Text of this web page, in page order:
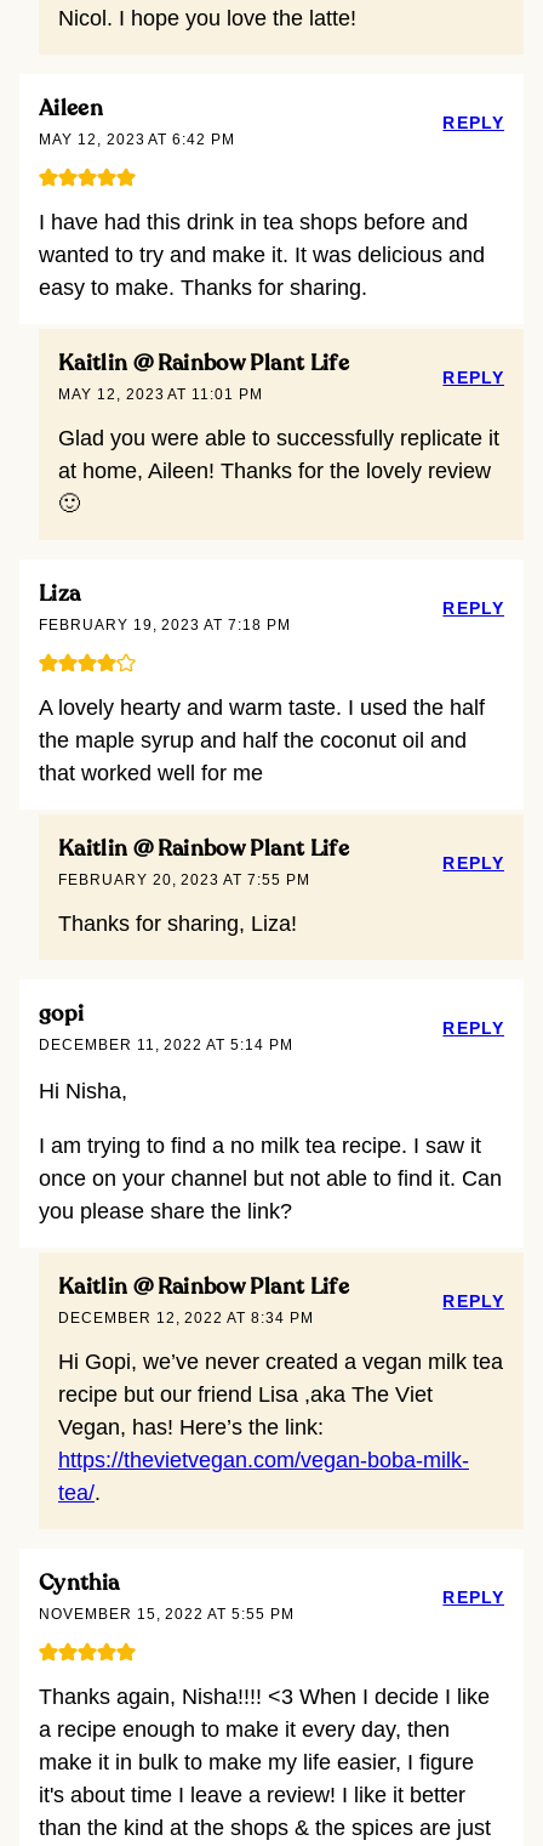
Nicol. I hope you love the latte!
Aileen
MAY 12, 2023 AT 6:42 PM
I have had this drink in tea shops before and
wanted to try and make it. It was delicious and
easy to make. Thanks for sharing.
REPLY
Kaitlin @ Rainbow Plant Life
MAY 12, 2023 AT 11:01 PM
Glad you were able to successfully replicate it
at home, Aileen! Thanks for the lovely review
🙂
REPLY
Liza
FEBRUARY 19, 2023 AT 7:18 PM
A lovely hearty and warm taste. I used the half
the maple syrup and half the coconut oil and
that worked well for me
REPLY
Kaitlin @ Rainbow Plant Life
FEBRUARY 20, 2023 AT 7:55 PM
Thanks for sharing, Liza!
REPLY
gopi
DECEMBER 11, 2022 AT 5:14 PM
Hi Nisha,
I am trying to find a no milk tea recipe. I saw it
once on your channel but not able to find it. Can
you please share the link?
REPLY
Kaitlin @ Rainbow Plant Life
DECEMBER 12, 2022 AT 8:34 PM
Hi Gopi, we’ve never created a vegan milk tea
recipe but our friend Lisa ,aka The Viet
Vegan, has! Here’s the link:
https://thevietvegan.com/vegan-boba-milk-
tea/.
REPLY
Cynthia
NOVEMBER 15, 2022 AT 5:55 PM
Thanks again, Nisha!!!! <3 When I decide I like
a recipe enough to make it every day, then
make it in bulk to make my life easier, I figure
it's about time I leave a review! I like it better
than the kind at the shops & the spices are just
REPLY